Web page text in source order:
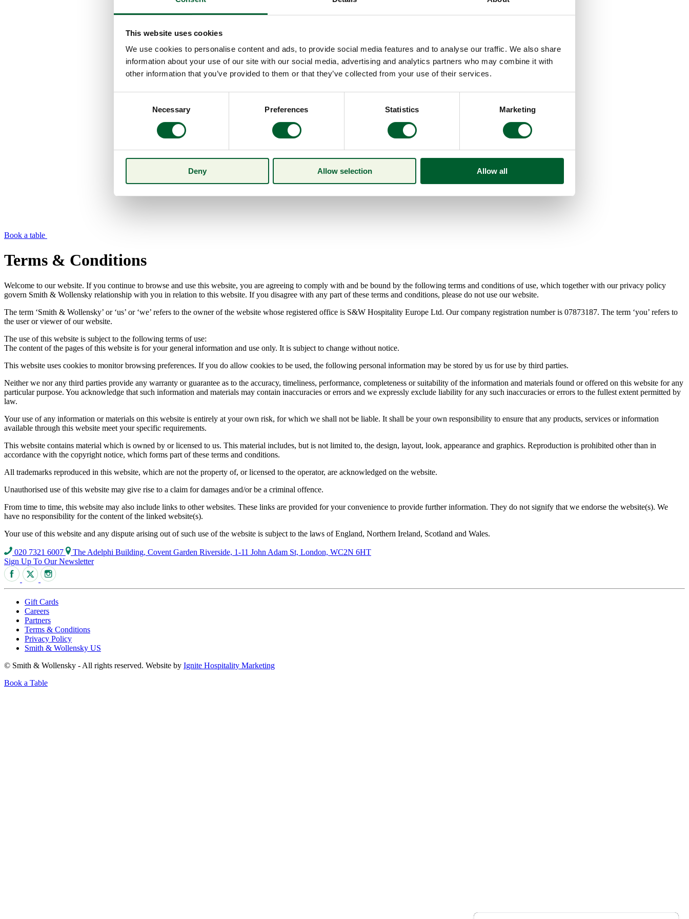
This website uses cookies
We use cookies to personalise content and ads, to provide social media features and to analyse our traffic. We also share
information about your use of our site with our social media, advertising and analytics partners who may combine it with
other information that you’ve provided to them or that they’ve collected from your use of their services.
Necessary Preferences Statistics Marketing
Deny Allow selection Allow all
Menu
Book a table
Terms & Conditions
Welcome to our website. If you continue to browse and use this website, you are agreeing to comply with and be bound by the following terms and conditions of use, which together with our privacy policy
govern Smith & Wollensky relationship with you in relation to this website. If you disagree with any part of these terms and conditions, please do not use our website.
The term ‘Smith & Wollensky’ or ‘us’ or ‘we’ refers to the owner of the website whose registered office is S&W Hospitality Europe Ltd. Our company registration number is 07873187. The term ‘you’ refers to
the user or viewer of our website.
The use of this website is subject to the following terms of use:
The content of the pages of this website is for your general information and use only. It is subject to change without notice.
This website uses cookies to monitor browsing preferences. If you do allow cookies to be used, the following personal information may be stored by us for use by third parties.
Neither we nor any third parties provide any warranty or guarantee as to the accuracy, timeliness, performance, completeness or suitability of the information and materials found or offered on this website for any
particular purpose. You acknowledge that such information and materials may contain inaccuracies or errors and we expressly exclude liability for any such inaccuracies or errors to the fullest extent permitted by
law.
Your use of any information or materials on this website is entirely at your own risk, for which we shall not be liable. It shall be your own responsibility to ensure that any products, services or information
available through this website meet your specific requirements.
This website contains material which is owned by or licensed to us. This material includes, but is not limited to, the design, layout, look, appearance and graphics. Reproduction is prohibited other than in
accordance with the copyright notice, which forms part of these terms and conditions.
All trademarks reproduced in this website, which are not the property of, or licensed to the operator, are acknowledged on the website.
Unauthorised use of this website may give rise to a claim for damages and/or be a criminal offence.
From time to time, this website may also include links to other websites. These links are provided for your convenience to provide further information. They do not signify that we endorse the website(s). We
have no responsibility for the content of the linked website(s).
Your use of this website and any dispute arising out of such use of the website is subject to the laws of England, Northern Ireland, Scotland and Wales.
020 7321 6007
The Adelphi Building, Covent Garden Riverside, 1-11 John Adam St, London, WC2N 6HT
Sign Up To Our Newsletter
Gift Cards
Careers
Partners
Terms & Conditions
Privacy Policy
Smith & Wollensky US
© Smith & Wollensky - All rights reserved. Website by Ignite Hospitality Marketing
Book a Table